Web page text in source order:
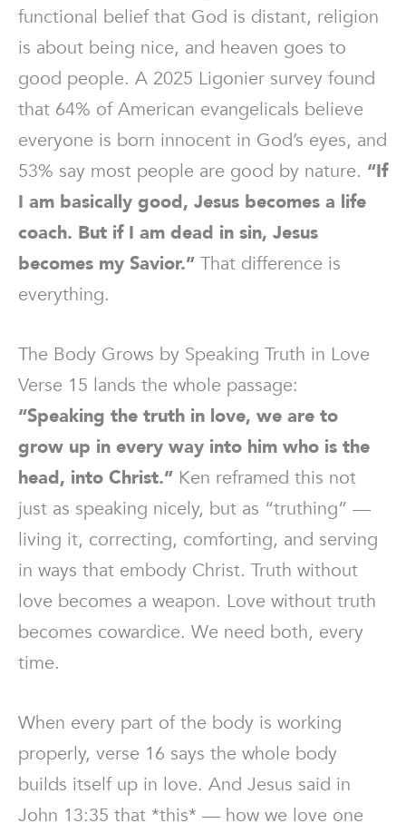
functional belief that God is distant, religion
is about being nice, and heaven goes to
good people. A 2025 Ligonier survey found
that 64% of American evangelicals believe
everyone is born innocent in God’s eyes, and
53% say most people are good by nature. “If
I am basically good, Jesus becomes a life
coach. But if I am dead in sin, Jesus
becomes my Savior.” That difference is
everything.
The Body Grows by Speaking Truth in Love
Verse 15 lands the whole passage:
“Speaking the truth in love, we are to
grow up in every way into him who is the
head, into Christ.” Ken reframed this not
just as speaking nicely, but as “truthing” —
living it, correcting, comforting, and serving
in ways that embody Christ. Truth without
love becomes a weapon. Love without truth
becomes cowardice. We need both, every
time.
When every part of the body is working
properly, verse 16 says the whole body
builds itself up in love. And Jesus said in
John 13:35 that *this* — how we love one